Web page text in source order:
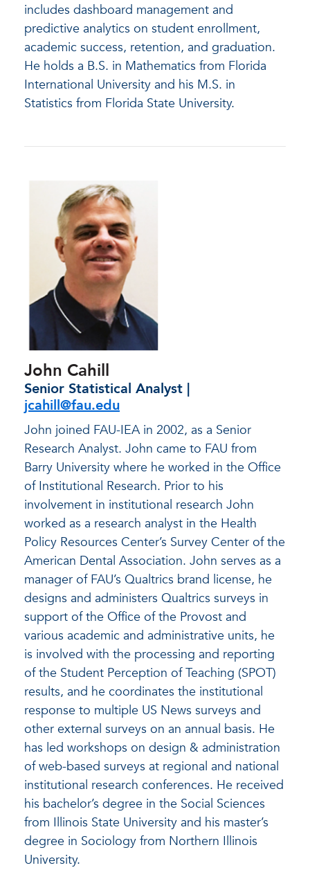
includes dashboard management and
predictive analytics on student enrollment,
academic success, retention, and graduation.
He holds a B.S. in Mathematics from Florida
International University and his M.S. in
Statistics from Florida State University.
John Cahill
Senior Statistical Analyst |
jcahill@fau.edu
John joined FAU-IEA in 2002, as a Senior
Research Analyst. John came to FAU from
Barry University where he worked in the Office
of Institutional Research. Prior to his
involvement in institutional research John
worked as a research analyst in the Health
Policy Resources Center’s Survey Center of the
American Dental Association. John serves as a
manager of FAU’s Qualtrics brand license, he
designs and administers Qualtrics surveys in
support of the Office of the Provost and
various academic and administrative units, he
is involved with the processing and reporting
of the Student Perception of Teaching (SPOT)
results, and he coordinates the institutional
response to multiple US News surveys and
other external surveys on an annual basis. He
has led workshops on design & administration
of web-based surveys at regional and national
institutional research conferences. He received
his bachelor’s degree in the Social Sciences
from Illinois State University and his master’s
degree in Sociology from Northern Illinois
University.